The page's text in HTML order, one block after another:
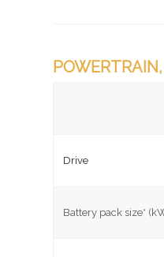
Drive
Battery pack size*